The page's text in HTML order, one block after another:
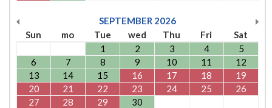
SEPTEMBER 2026
Sun
mo Tue wed Thu Fri
Sat
1
2 3 4
5
6
7 8 9 10 11
12
13
14 15 16 17 18
19
20
21 22 23 24 25
26
27
28 29 30